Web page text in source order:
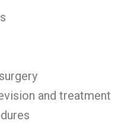
and treatment